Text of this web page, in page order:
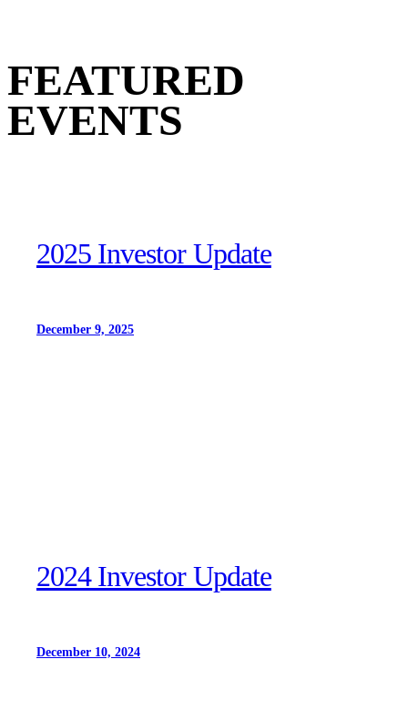
FEATURED
EVENTS
2025 Investor Update
December 9, 2025
2024 Investor Update
December 10, 2024